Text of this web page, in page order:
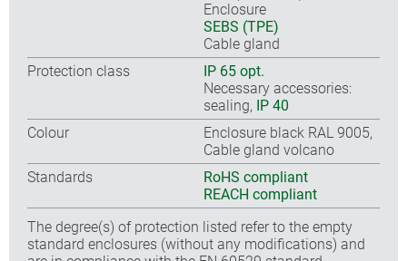
Enclosure
SEBS (TPE)
Cable gland
Protection class
IP 65 opt.
Necessary accessories:
sealing, IP 40
Colour
Enclosure black RAL 9005,
Cable gland volcano
Standards
RoHS compliant
REACH compliant
The degree(s) of protection listed refer to the empty
standard enclosures (without any modifications) and